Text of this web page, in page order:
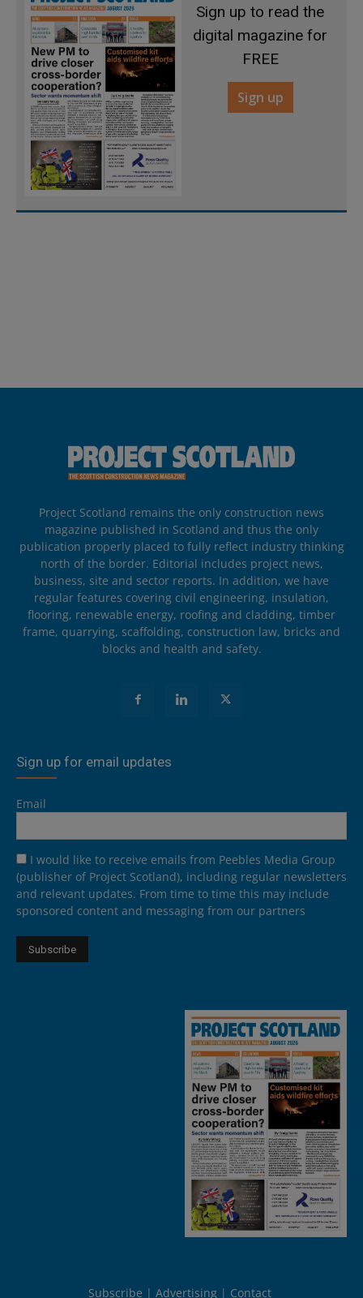
Sign up to read the
digital magazine for
FREE
Sign up
Project Scotland remains the only construction news
magazine published in Scotland and thus the only
publication properly placed to fully reflect industry thinking
north of the border. Editorial includes project news,
business, site and sector reports. In addition, we have
regular features covering civil engineering, insulation,
flooring, renewable energy, roofing and cladding, timber
frame, quarrying, scaffolding, construction law, bricks and
blocks and health and safety.
Sign up for email updates
Email
I would like to receive emails from Peebles Media Group
(publisher of Project Scotland), including regular newsletters
and relevant updates. From time to time this may include
sponsored content and messaging from our partners
Subscribe Advertising Contact